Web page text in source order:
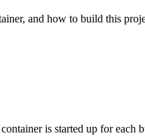
and how to build this
is started up for each